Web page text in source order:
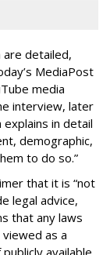
detailed,
MediaPost
media
interview, later
in detail
demographic,
to do so.”
that it is “not
legal advice,
that any laws
as a